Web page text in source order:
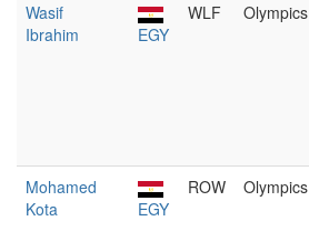
Wasif
Ibrahim
EGY
WLF Olympics
Mohamed
Kota
EGY
ROW Olympics